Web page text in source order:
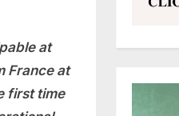
at
France at
first time